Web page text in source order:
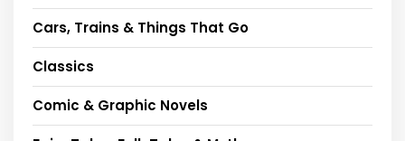
Cars, Trains & Things That Go
Classics
Comic & Graphic Novels